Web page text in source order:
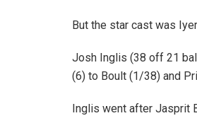
But the star cast was
Josh Inglis (38 off 21
(6) to Boult (1/38) and
Inglis went after Jasprit